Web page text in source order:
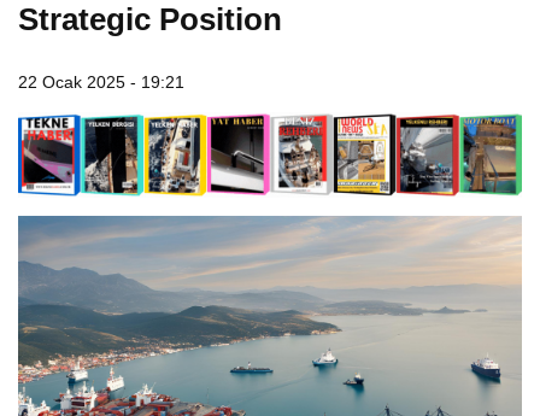
Strategic Position
22 Ocak 2025 - 19:21